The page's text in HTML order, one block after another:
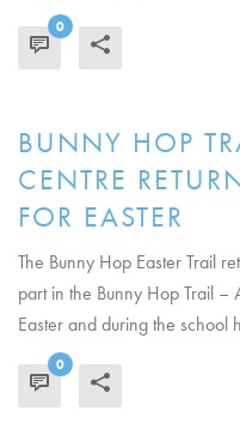
0
BUNNY HOP
CENTRE
FOR EASTER
The Bunny Hop Easter Trail
part in the Bunny Hop Trail –
Easter and during the school
0